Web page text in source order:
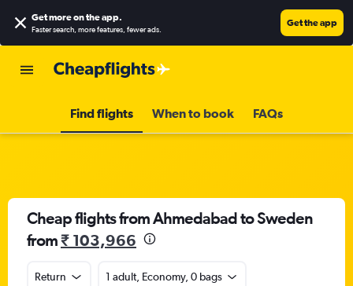
Get more on the app.
Faster search, more features, fewer ads.
Get the app
Find flights When to book FAQs
Cheap flights from Ahmedabad to Sweden
from₹ 103,966
Return 1 adult, Economy, 0 bags